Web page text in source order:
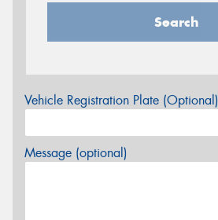
Search
Vehicle Registration Plate (Optional)
Message (optional)